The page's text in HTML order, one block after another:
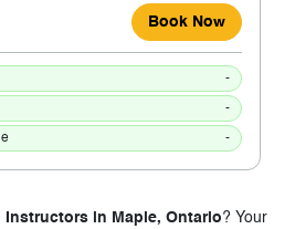
Book Now
-
-
-
Instructors in Maple, Ontario? Your